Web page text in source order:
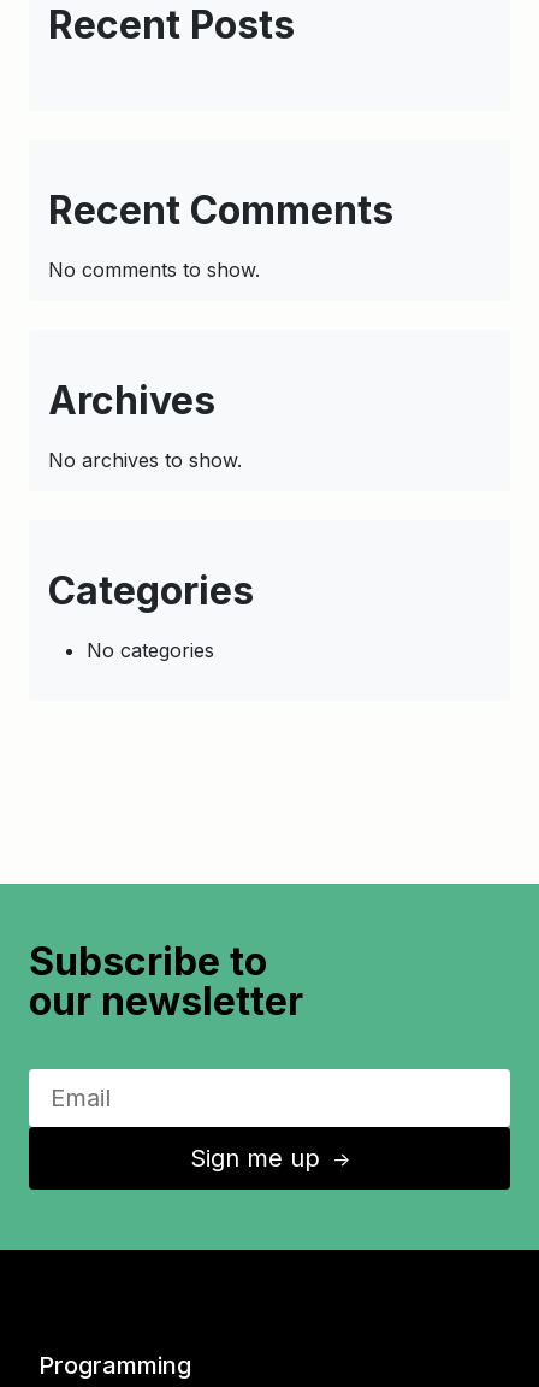
Recent Posts
Recent Comments
No comments to show.
Archives
No archives to show.
Categories
No categories
Subscribe to
our newsletter
Sign me up ↑
Programming